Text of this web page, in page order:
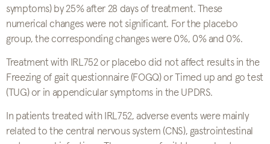
symptoms) by 25% after 28 days of treatment. These
numerical changes were not significant. For the placebo
group, the corresponding changes were 0%, 0% and 0%.
Treatment with IRL752 or placebo did not affect results in the
Freezing of gait questionnaire (FOGQ) or Timed up and go test
(TUG) or in appendicular symptoms in the UPDRS.
In patients treated with IRL752, adverse events were mainly
related to the central nervous system (CNS), gastrointestinal